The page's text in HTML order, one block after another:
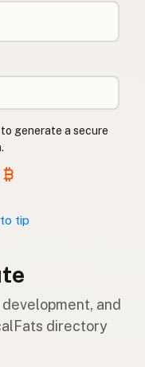
generate a secure
tip
and
directory